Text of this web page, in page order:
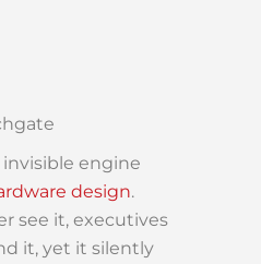
invisible engine
design.
see it, executives
it, yet it silently